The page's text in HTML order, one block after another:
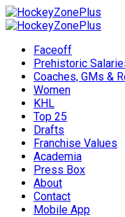
Faceoff
Prehistoric
Coaches, GMs &
Women
KHL
Top 25
Drafts
Franchise Values
Academia
Press Box
About
Contact
Mobile App